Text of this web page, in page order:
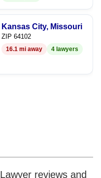
Kansas City, Missouri
ZIP 64102
16.1 mi away 4 lawyers
reviews and